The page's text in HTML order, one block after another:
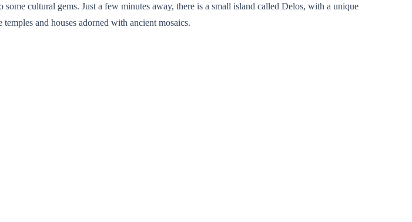
cultural gems. Just a few minutes away, there is a small island called Delos, with a unique
and houses adorned with ancient mosaics.